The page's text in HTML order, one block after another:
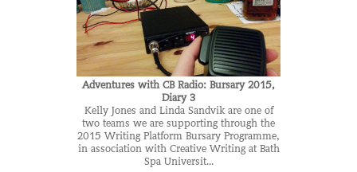
Adventures with CB Radio: Bursary 2015,
Diary 3
Kelly Jones and Linda Sandvik are one of
two teams we are supporting through the
2015 Writing Platform Bursary Programme,
in association with Creative Writing at Bath
Spa Universit...